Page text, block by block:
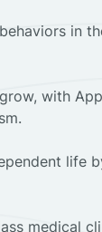
in
with
life
medical